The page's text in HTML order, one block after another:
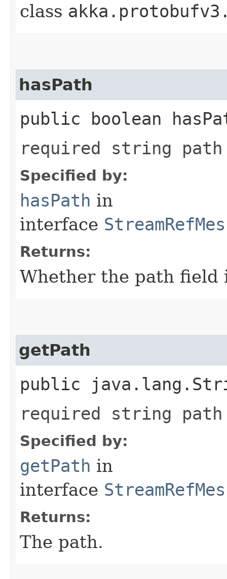
class
hasPath
public boolean
required string
Specified by:
hasPath in
interface
Returns:
Whether the path field
getPath
public
required string
Specified by:
getPath in
interface
Returns:
The path.